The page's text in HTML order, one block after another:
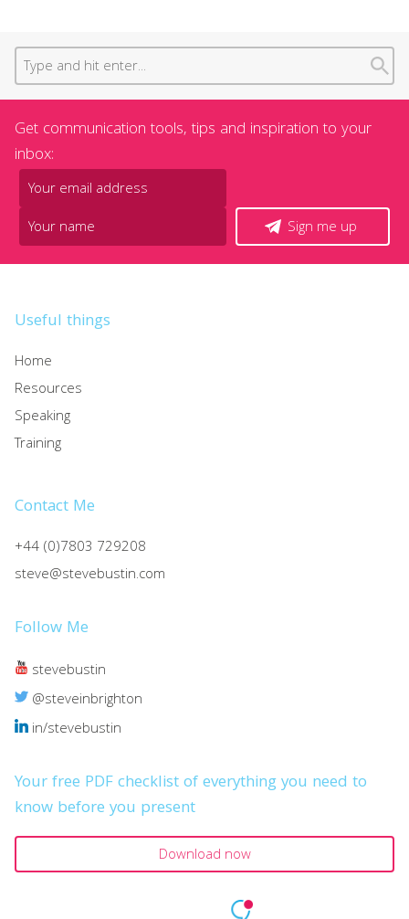
Get communication tools, tips and inspiration to your
inbox:
Sign me up
Useful things
Home
Resources
Speaking
Training
Contact Me
+44 (0)7803 729208
steve@stevebustin.com
Follow Me
stevebustin
@steveinbrighton
in/stevebustin
Your free PDF checklist of everything you need to
know before you present
Download now